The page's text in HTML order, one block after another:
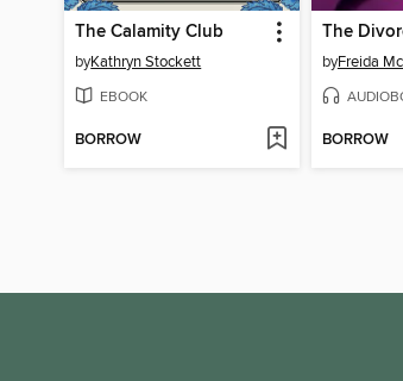
The Calamity Club
byKathryn Stockett
EBOOK
BORROW
The
byFreida
BORROW